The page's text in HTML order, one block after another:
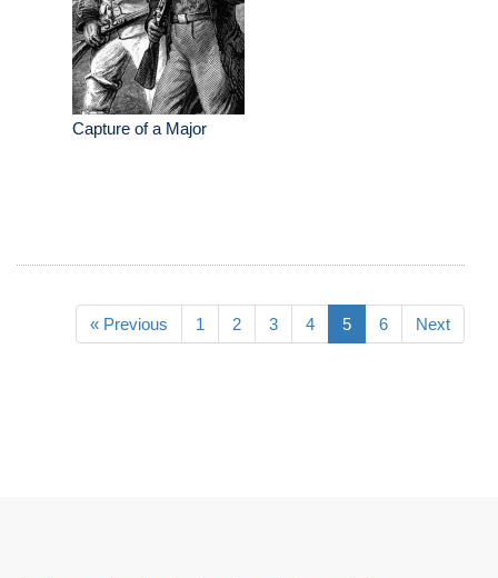
Capture of a Major
« Previous 1 2 3 4 5 6 Next